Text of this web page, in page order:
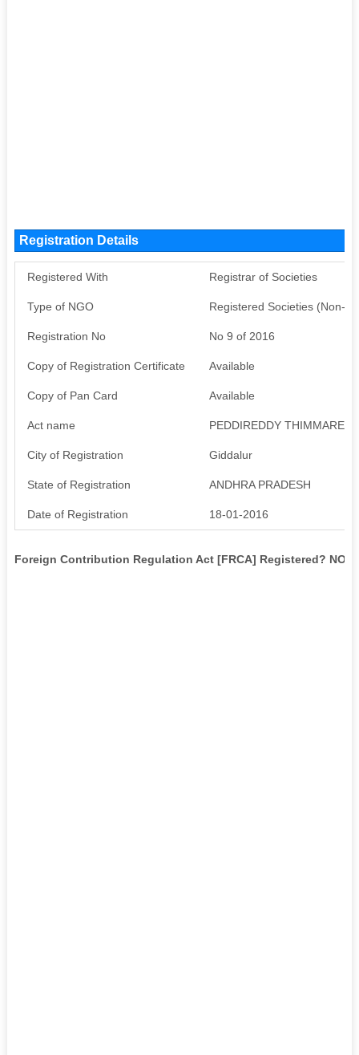
Registration Details
Registered With Registrar of Societies
Type of NGO Registered Societies (Non-
Registration No No 9 of 2016
Copy of Registration Certificate Available
Copy of Pan Card Available
Act name PEDDIREDDY
City of Registration Giddalur
State of Registration ANDHRA PRADESH
Date of Registration 18-01-2016
Foreign Contribution Regulation Act [FRCA] Registered? NO